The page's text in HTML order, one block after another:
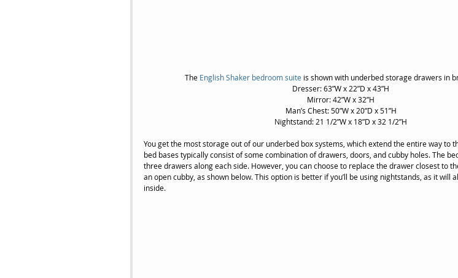
The English Shaker bedroom suite is shown with underbed storage drawers in
Dresser: 63”W x 22”D x 43”H
Mirror: 42”W x 32”H
Man’s Chest: 50”W x 20”D x 51”H
Nightstand: 21 1/2”W x 18”D x 32 1/2”H
You get the most storage out of our underbed box systems, which extend the entire way to
bed bases typically consist of some combination of drawers, doors, and cubby holes. The
three drawers along each side. However, you can choose to replace the drawer closest to
an open cubby, as shown below. This option is better if you’ll be using nightstands, as it will
inside.